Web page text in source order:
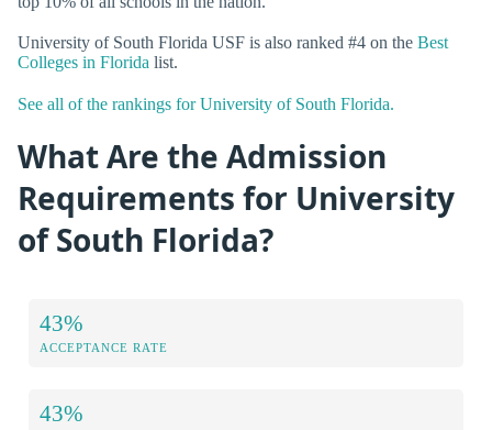
University of South Florida USF is also ranked #4 on the Best
Colleges in Florida list.
See all of the rankings for University of South Florida.
What Are the Admission
Requirements for University
of South Florida?
43%
ACCEPTANCE RATE
43%